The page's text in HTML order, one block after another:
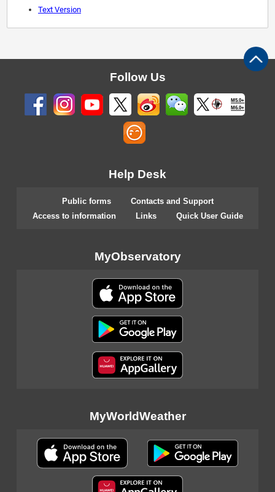
Text Version
Follow Us
M5.0+
M6.0+
Help Desk
Public forms
Contacts and Support
Access to information
Links Quick User Guide
MyObservatory
MyWorldWeather